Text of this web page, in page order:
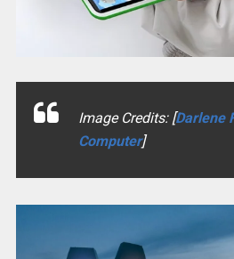
Image Credits: [Darlene
Computer]